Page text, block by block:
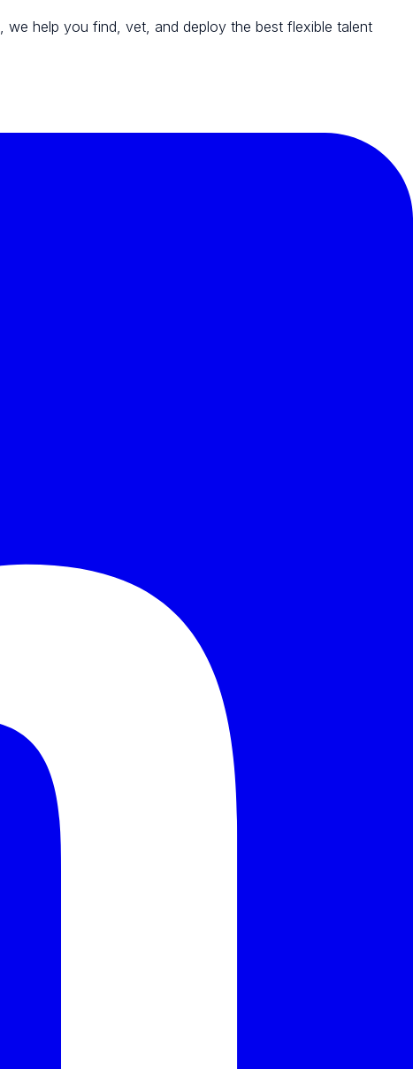
, we help you find, vet, and deploy the best flexible talent